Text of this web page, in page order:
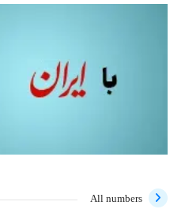
All numbers